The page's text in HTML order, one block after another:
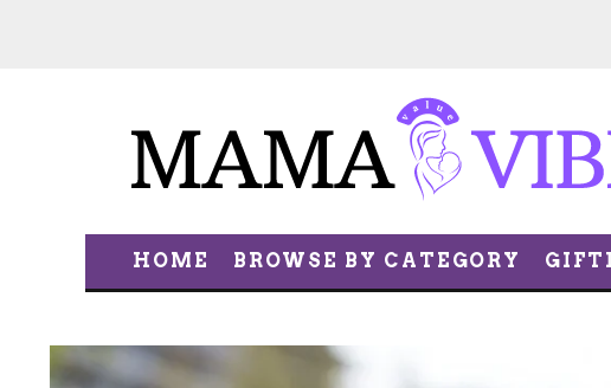
HOME BROWSE BY CATEGORY